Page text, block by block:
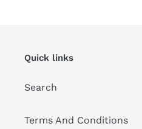
Quick links
Search
Terms And Conditions